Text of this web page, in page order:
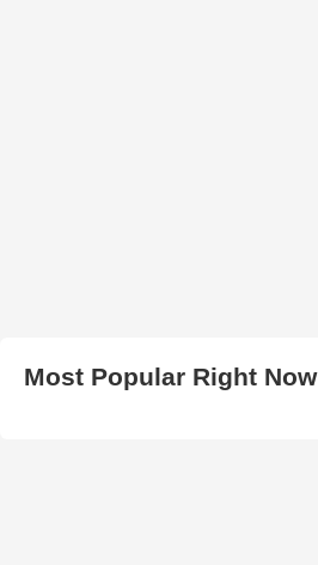
Most Popular Right Now